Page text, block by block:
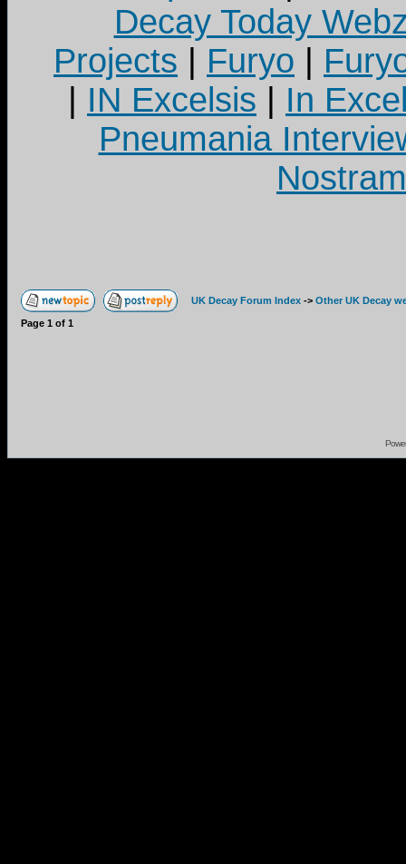
Decay Today
Projects
Furyo
IN Excelsis
In
Pneumania
UK Decay Forum Index -> Other UK Decay
Page 1 of 1